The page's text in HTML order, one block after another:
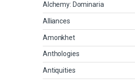
Alchemy: Dominaria
Alliances
Amonkhet
Anthologies
Antiquities